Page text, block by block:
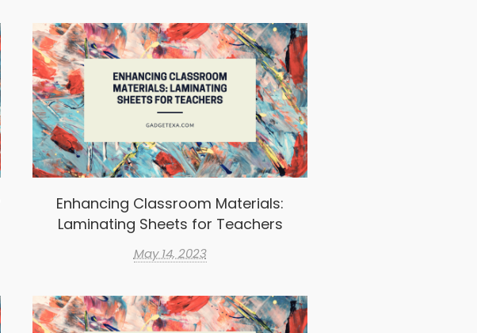
Enhancing Classroom Materials:
Laminating Sheets for Teachers
May 14, 2023